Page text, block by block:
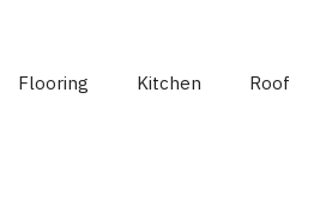
Flooring Kitchen Roof